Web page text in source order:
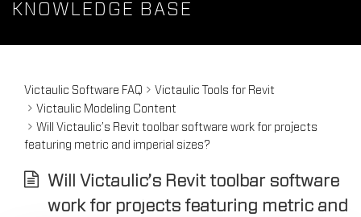
KNOWLEDGE BASE
Victaulic Software FAQ
Victaulic Tools for Revit
Victaulic Modeling Content
Will Victaulic’s Revit toolbar software work for projects
featuring metric and imperial sizes?
Will Victaulic’s Revit toolbar software
work for projects featuring metric and